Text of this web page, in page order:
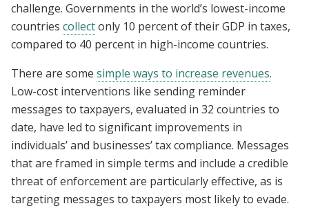
challenge. Governments in the world’s lowest-income
countries collectonly 10 percent of their GDP in taxes,
compared to 40 percent in high-income countries.
There are some simple ways to increase revenues.
Low-cost interventions like sending reminder
messages to taxpayers, evaluated in 32 countries to
date, have led to significant improvements in
individuals’ and businesses’ tax compliance. Messages
that are framed in simple terms and include a credible
threat of enforcement are particularly effective, as is
targeting messages to taxpayers most likely to evade.